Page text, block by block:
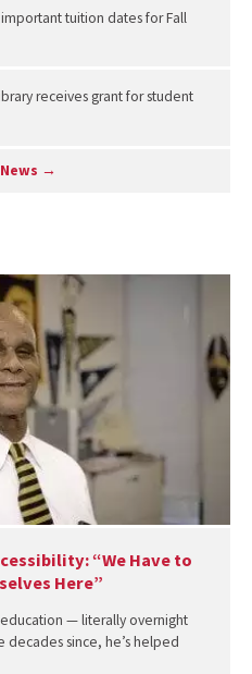
tuition dates for Fall
receives grant for student
→
“We Have to
Here”
education — literally overnight
since, he’s helped